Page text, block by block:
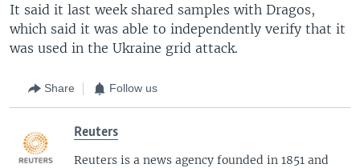
It said it last week shared samples with Dragos,
which said it was able to independently verify that it
was used in the Ukraine grid attack.
Share Follow us
Reuters
Reuters is a news agency founded in 1851 and